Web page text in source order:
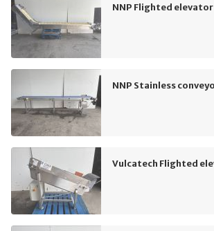
NNP Flighted
NNP Stainless
Vulcatech Flighted